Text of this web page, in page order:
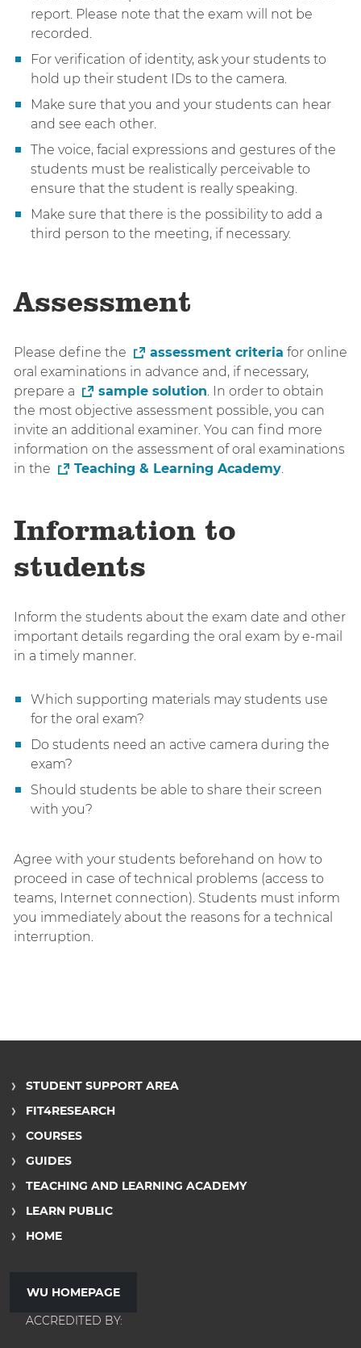
report. Please note that the exam will not be
recorded.
For verification of identity, ask your students to
hold up their student IDs to the camera.
Make sure that you and your students can hear
and see each other.
The voice, facial expressions and gestures of the
students must be realistically perceivable to
ensure that the student is really speaking.
Make sure that there is the possibility to add a
third person to the meeting, if necessary.
Assessment
Please define the assessment criteria for online
oral examinations in advance and, if necessary,
prepare a
sample solution. In order to obtain
the most objective assessment possible, you can
invite an additional examiner. You can find more
information on the assessment of oral examinations
in the
Teaching & Learning Academy.
Information to
students
Inform the students about the exam date and other
important details regarding the oral exam by e-mail
in a timely manner.
Which supporting materials may students use
for the oral exam?
Do students need an active camera during the
exam?
Should students be able to share their screen
with you?
Agree with your students beforehand on how to
proceed in case of technical problems (access to
teams, Internet connection). Students must inform
you immediately about the reasons for a technical
interruption.
STUDENT SUPPORT AREA
FIT4RESEARCH
COURSES
GUIDES
TEACHING AND LEARNING ACADEMY
LEARN PUBLIC
HOME
WU HOMEPAGE
ACCREDITED BY: